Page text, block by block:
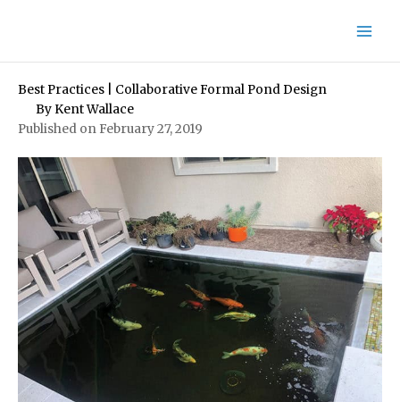
Best Practices | Collaborative Formal Pond Design
ByKent Wallace
Published on February 27, 2019